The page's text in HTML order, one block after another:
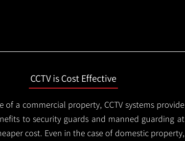
CCTV is Cost Effective
of a commercial property, CCTV systems provide
to security guards and manned guarding at
cost. Even in the case of domestic property,